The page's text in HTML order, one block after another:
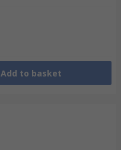
Add to basket